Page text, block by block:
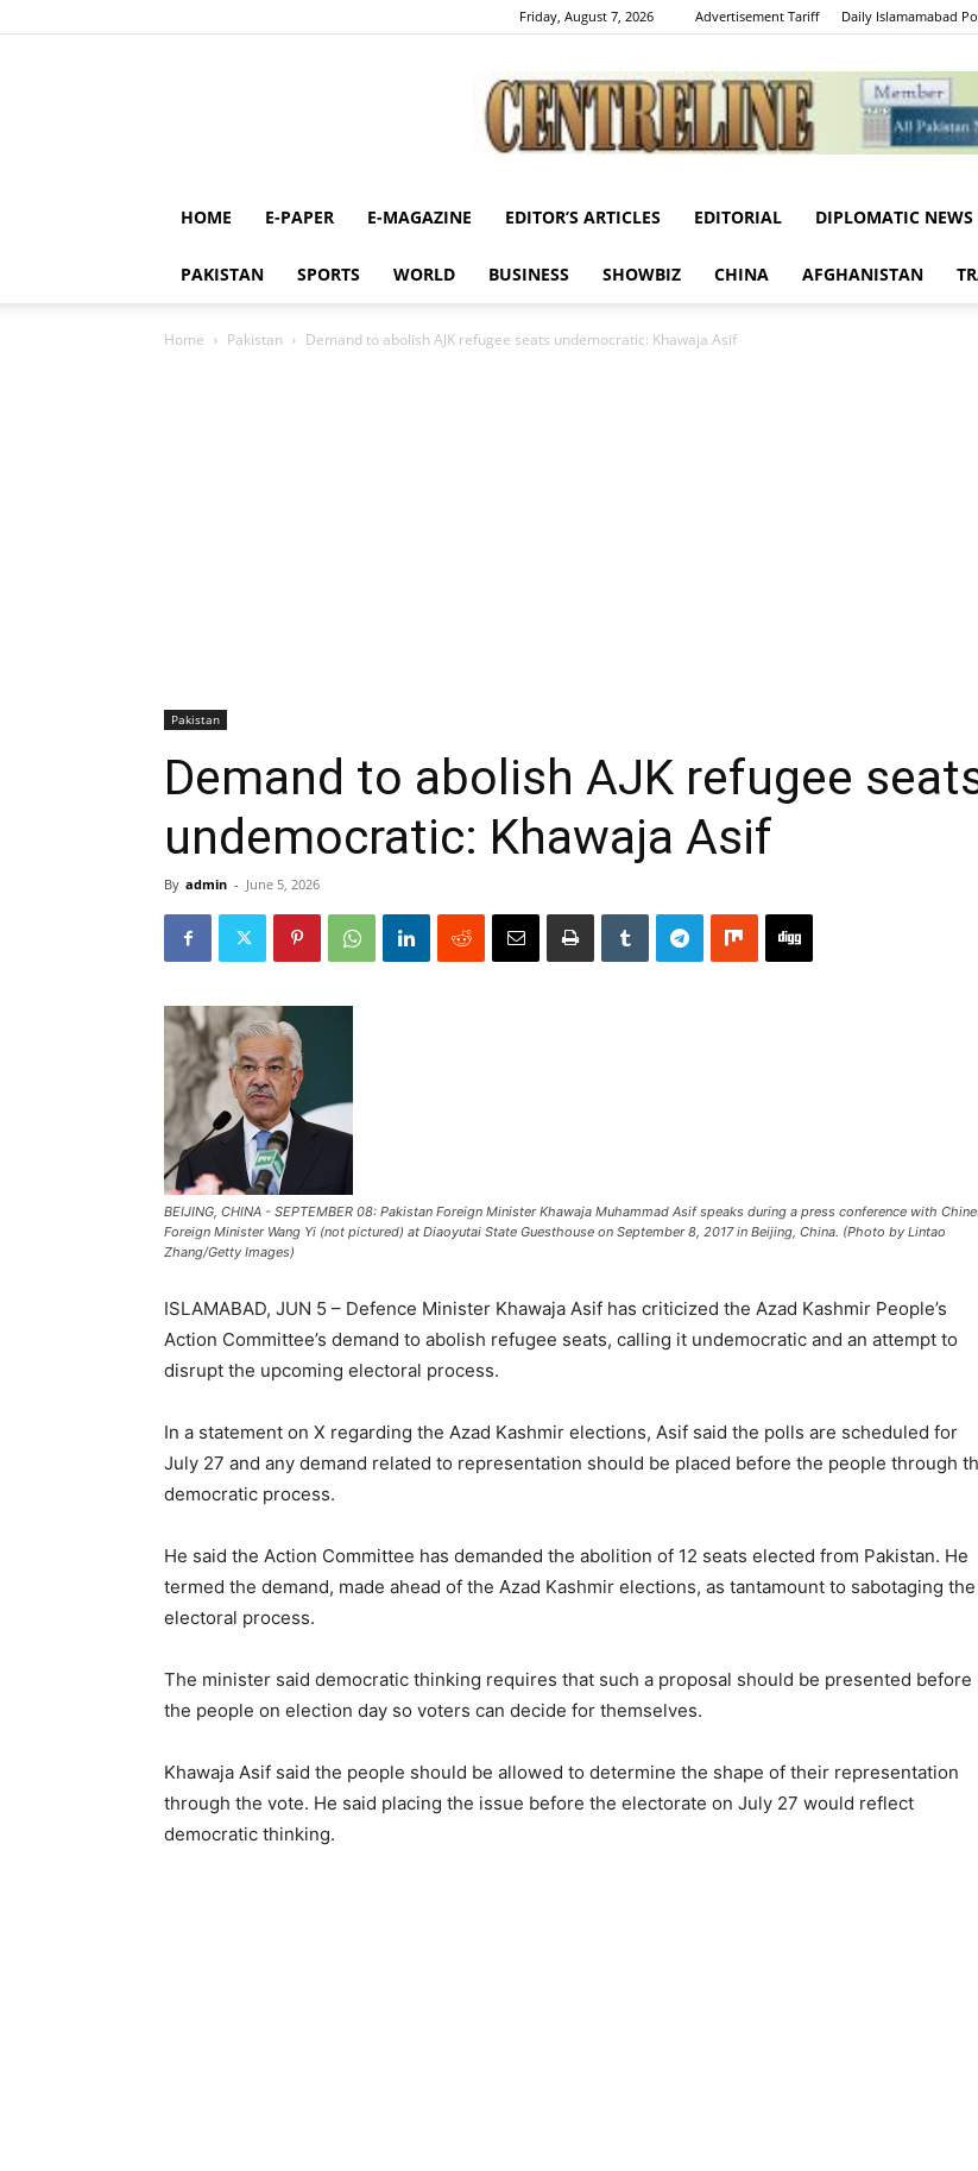
Friday, August 7, 2026 Advertisement Tariff Daily Islamamabad
Centreline
HOME E-PAPER E-MAGAZINE EDITOR’S ARTICLES EDITORIAL DIPLOMATIC NEWS
PAKISTAN SPORTS WORLD BUSINESS SHOWBIZ CHINA AFGHANISTAN
Home Pakistan Demand to abolish AJK refugee seats undemocratic: Khawaja Asif
Pakistan
Demand to abolish AJK refugee
undemocratic: Khawaja Asif
By admin - June 5, 2026
BEIJING, CHINA - SEPTEMBER 08: Pakistan Foreign Minister Khawaja Muhammad Asif speaks during a press conference with
Foreign Minister Wang Yi (not pictured) at Diaoyutai State Guesthouse on September 8, 2017 in Beijing, China. (Photo by Lintao
Zhang/Getty Images)
ISLAMABAD, JUN 5 – Defence Minister Khawaja Asif has criticized the Azad Kashmir People’s
Action Committee’s demand to abolish refugee seats, calling it undemocratic and an attempt to
disrupt the upcoming electoral process.
In a statement on X regarding the Azad Kashmir elections, Asif said the polls are scheduled for
July 27 and any demand related to representation should be placed before the people through
democratic process.
He said the Action Committee has demanded the abolition of 12 seats elected from Pakistan. He
termed the demand, made ahead of the Azad Kashmir elections, as tantamount to sabotaging the
electoral process.
The minister said democratic thinking requires that such a proposal should be presented before
the people on election day so voters can decide for themselves.
Khawaja Asif said the people should be allowed to determine the shape of their representation
through the vote. He said placing the issue before the electorate on July 27 would reflect
democratic thinking.